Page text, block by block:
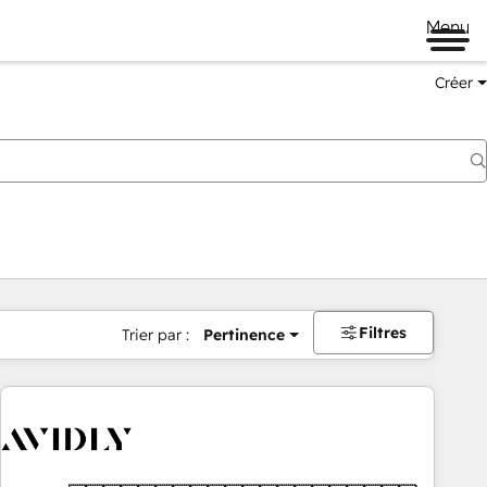
Menu
Créer
Trier par : Pertinence Filtres